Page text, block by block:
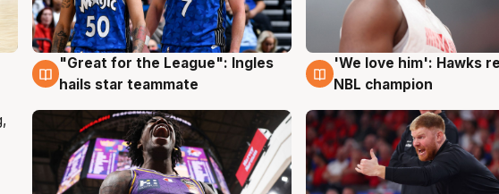
6 Aug
"Great for the League": Ingles
hails star teammate
6 Aug
'We love him': Hawks
NBL champion